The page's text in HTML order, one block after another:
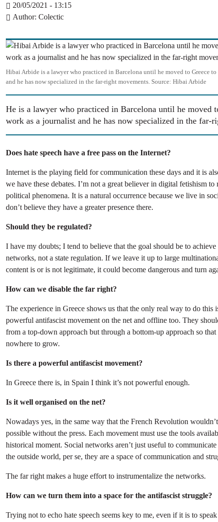
20/05/2021 - 13:15
Author Colectic
Image
Hibai Arbide is a lawyer who practiced in Barcelona until he moved to Greece
and he has now specialized in the far-right movements. Source: Hibai Arbide
He is a lawyer who practiced in Barcelona until he moved
work as a journalist and he has now specialized in the far-
Does hate speech have a free pass on the Internet?
Internet is the playing field for communication these days and it is
we have these debates. I’m not a great believer in digital fetishism to
political phenomena. It is a natural occurrence because we live in
don’t believe they have a greater presence there.
Should they be regulated?
I have my doubts; I tend to believe that the goal should be to
networks, not a state regulation. If we leave it up to large
content is or is not legitimate, it could become dangerous and turn
How can we disable the far right?
The experience in Greece shows us that the only real way to do this
powerful antifascist movement on the net and offline too. They
from a top-down approach but through a bottom-up approach so that
nowhere to grow.
Is there a powerful antifascist movement?
In Greece there is, in Spain I think it’s not powerful enough.
Is it well organised on the net?
Nowadays yes, in the same way that the French Revolution
possible without the press. Each movement must use the tools
historical moment. Social networks aren’t just useful to
the outside world, per se, they are a space of communication and
The far right makes a huge effort to instrumentalize the networks.
How can we turn them into a space for the antifascist struggle?
Trying not to echo hate speech seems key to me, even if it is to